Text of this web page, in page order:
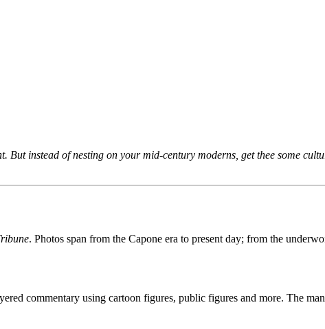
instead of nesting on your mid-century moderns, get thee some
. Photos span from the Capone era to present day; from the
commentary using cartoon figures, public figures and more. The